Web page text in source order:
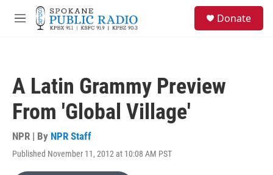
Skip to main content
M
Donate
A Latin Grammy Preview
From 'Global Village'
NPR | By NPR Staff
Published November 11, 2012 at 10:08 AM PST